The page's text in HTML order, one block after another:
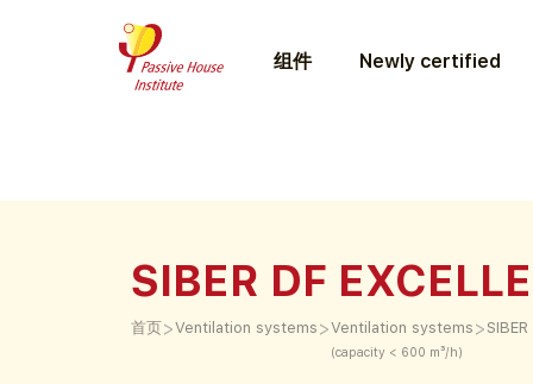
组件 Newly certified
SIBER DF
首页>Ventilation systems >Ventilation systems
(capacity < 600 m³/h)
>